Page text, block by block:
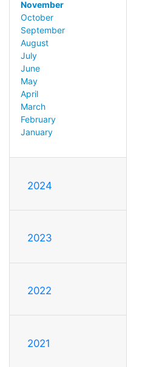
November
October
September
August
July
June
May
April
March
February
January
2024
2023
2022
2021